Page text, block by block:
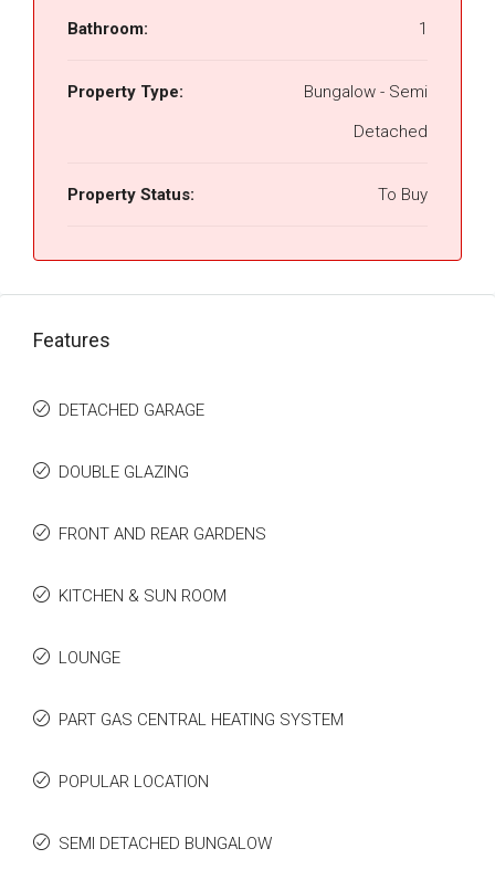
Bathroom: 1
Property Type:
Bungalow - Semi
Detached
Property Status: To Buy
Features
DETACHED GARAGE
DOUBLE GLAZING
FRONT AND REAR GARDENS
KITCHEN & SUN ROOM
LOUNGE
PART GAS CENTRAL HEATING SYSTEM
POPULAR LOCATION
SEMI DETACHED BUNGALOW